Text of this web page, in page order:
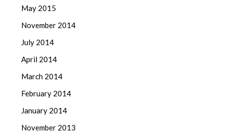
May 2015
November 2014
July 2014
April 2014
March 2014
February 2014
January 2014
November 2013